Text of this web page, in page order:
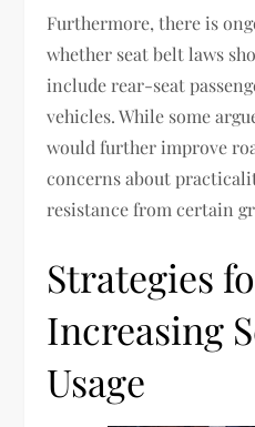
Furthermore, there is
whether seat belt laws
include rear-seat
vehicles. While some
would further improve
concerns about
resistance from certain
Strategies
Increasing
Usage